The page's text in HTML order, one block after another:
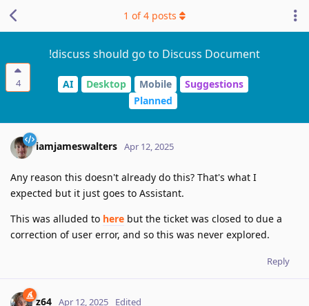
4
!discuss should go to Discuss Document
AI Desktop Mobile
Suggestions
Planned
1 of4 posts
iamjameswalters Apr 12, 2025
Any reason this doesn't already do this? That's what I
expected but it just goes to Assistant.
This was alluded to here but the ticket was closed to due a
correction of user error, and so this was never explored.
Reply
z64 Apr 12, 2025 Edited